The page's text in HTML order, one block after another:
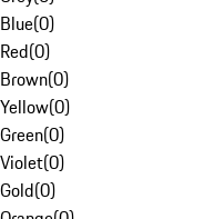
Blue(0)
Red(0)
Brown(0)
Yellow(0)
Green(0)
Violet(0)
Gold(0)